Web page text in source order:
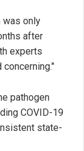
was only
after
experts
pathogen
COVID-19
state-